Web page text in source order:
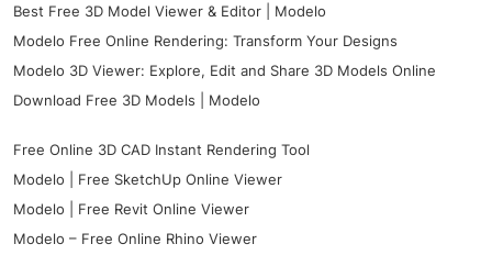
Best Free 3D Model Viewer & Editor | Modelo
Modelo Free Online Rendering: Transform Your Designs
Modelo 3D Viewer: Explore, Edit and Share 3D Models Online
Download Free 3D Models | Modelo
Free Online 3D CAD Instant Rendering Tool
Modelo | Free SketchUp Online Viewer
Modelo | Free Revit Online Viewer
Modelo – Free Online Rhino Viewer